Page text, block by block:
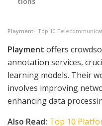
Playment– Top 10
Playment offers
annotation services,
learning models. Their
involves improving
enhancing data
Also Read: Top 10